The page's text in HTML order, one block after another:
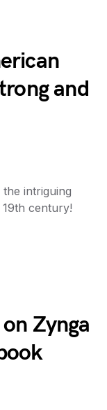
and
intriguing
century!
Zynga